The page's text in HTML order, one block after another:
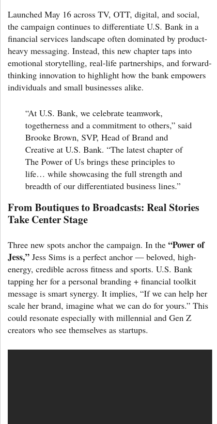
Launched May 16 across TV, OTT, digital, and social,
the campaign continues to differentiate U.S. Bank in a
financial services landscape often dominated by product-
heavy messaging. Instead, this new chapter taps into
emotional storytelling, real-life partnerships, and forward-
thinking innovation to highlight how the bank empowers
individuals and small businesses alike.
“At U.S. Bank, we celebrate teamwork,
togetherness and a commitment to others,” said
Brooke Brown, SVP, Head of Brand and
Creative at U.S. Bank. “The latest chapter of
The Power of Us brings these principles to
life… while showcasing the full strength and
breadth of our differentiated business lines.”
From Boutiques to Broadcasts: Real Stories
Take Center Stage
Three new spots anchor the campaign. In the “Power of
Jess,” Jess Sims is a perfect anchor — beloved, high-
energy, credible across fitness and sports. U.S. Bank
tapping her for a personal branding + financial toolkit
message is smart synergy. It implies, “If we can help her
scale her brand, imagine what we can do for yours.” This
could resonate especially with millennial and Gen Z
creators who see themselves as startups.